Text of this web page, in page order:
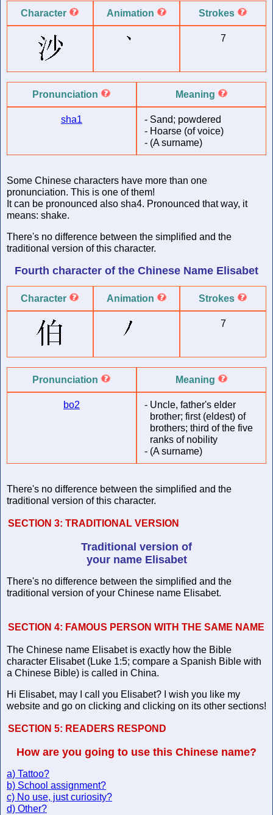
Character Animation Strokes
7
Pronunciation
sha1
Meaning
- Sand; powdered
- Hoarse (of voice)
- (A surname)
Some Chinese characters have more than one
pronunciation. This is one of them!
It can be pronounced also sha4. Pronounced that way, it
means: shake.
There's no difference between the simplified and the
traditional version of this character.
Fourth character of the Chinese Name Elisabet
Character Animation Strokes
7
Pronunciation
bo2
Meaning
- Uncle, father's elder
brother; first (eldest) of
brothers; third of the five
ranks of nobility
- (A surname)
There's no difference between the simplified and the
traditional version of this character.
SECTION 3: TRADITIONAL VERSION
Traditional version of
your name Elisabet
There's no difference between the simplified and the
traditional version of your Chinese name Elisabet.
SECTION 4: FAMOUS PERSON WITH THE SAME NAME
The Chinese name Elisabet is exactly how the Bible
character Elisabet (Luke 1:5; compare a Spanish Bible with
a Chinese Bible) is called in China.
Hi Elisabet, may I call you Elisabet? I wish you like my
website and go on clicking and clicking on its other sections!
SECTION 5: READERS RESPOND
How are you going to use this Chinese name?
a) Tattoo?
b) School assignment?
c) No use, just curiosity?
d) Other?